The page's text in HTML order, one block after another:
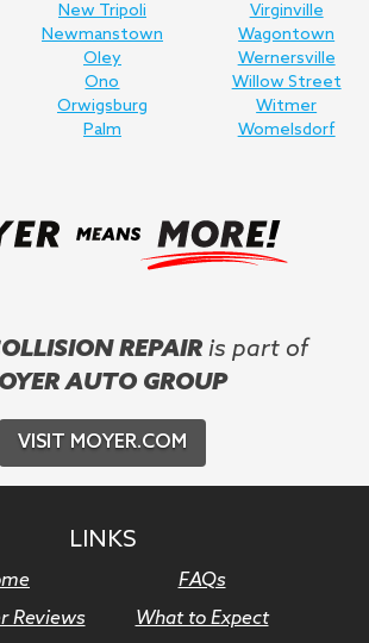
New Tripoli
Newmanstown
Oley
Ono
Orwigsburg
Palm
Virginville
Wagontown
Wernersville
Willow Street
Witmer
Womelsdorf
REPAIR is part of
AUTO GROUP
VISIT MOYER.COM
LINKS
FAQs
Reviews
What to Expect